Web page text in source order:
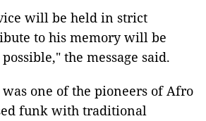
will be held in strict
to his memory will be
the message said.
one of the pioneers of Afro
funk with traditional